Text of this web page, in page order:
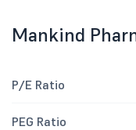
Mankind
P/E Ratio
PEG Ratio